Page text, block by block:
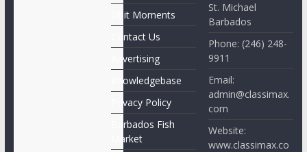
Obit Moments
Contact Us
Advertising
Knowledgebase
Privacy Policy
Barbados Fish
Market
St. Michael
Barbados
Phone: (246) 248-
9911
Email:
admin@classimax.
com
Website:
www.classimax.co